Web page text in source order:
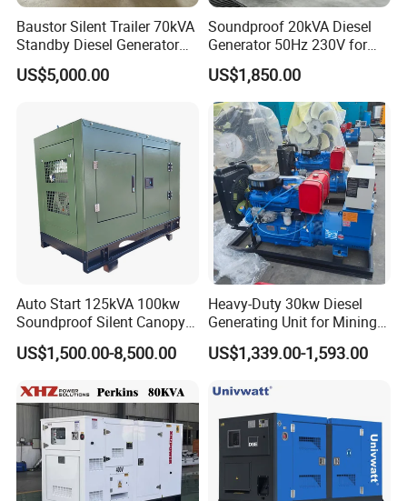
8. FAQ
1.Q: What is the minimum order quantity?
A: Our MOQ is 50sets for machines,500sets for spare
parts.
Q : What payment way do you accept?
A: We accept T/T, LC,Western Union,Money
Gram,Paypal etc
: What are your payment terms?
A: In principle T/T 30% as deposit, 70% as BL copy.
4.Q: Do you have samples?
A: Sample order is acceptable, but due to the high value
of the engine, we cannot accept free of charge in principle.
5.Q : What is your delivery time?
A: Our delivery time is 25-30 days after we receive
Baustor Silent Trailer 70kVA
Standby Diesel Generator
with 4 Cylinder Water
Cooled Unit for Industrial
Emergency Generator
US$5,000.00
Soundproof 20kVA Diesel
Generator 50Hz 230V for
Small Supermarket Backup
Power
US$1,850.00
Auto Start 125kVA 100kw
Soundproof Silent Canopy
Diesel Generator for
Disaster Area Rescue
US$1,500.00-8,500.00
Heavy-Duty 30kw Diesel
Generating Unit for Mining
Operations
US$1,339.00-1,593.00